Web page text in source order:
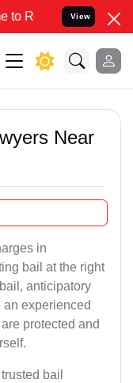
your Legal cases
View
Near
in
bail at the right
anticipatory
experienced
protected and
bail